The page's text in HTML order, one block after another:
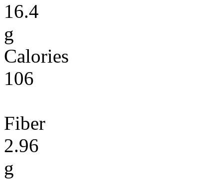
16.4
g
Calories
106
Fiber
2.96
g